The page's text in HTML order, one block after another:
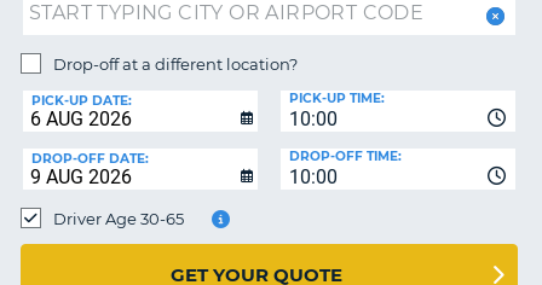
ACCOUNT
MANAGE
BOOKING
EUROPE
Drop-off at a different location?
PICK-UP DATE:
10:00
PICK-UP TIME:
DROP-OFF DATE:
10:00
DROP-OFF TIME:
Driver Age 30-65
GET YOUR QUOTE